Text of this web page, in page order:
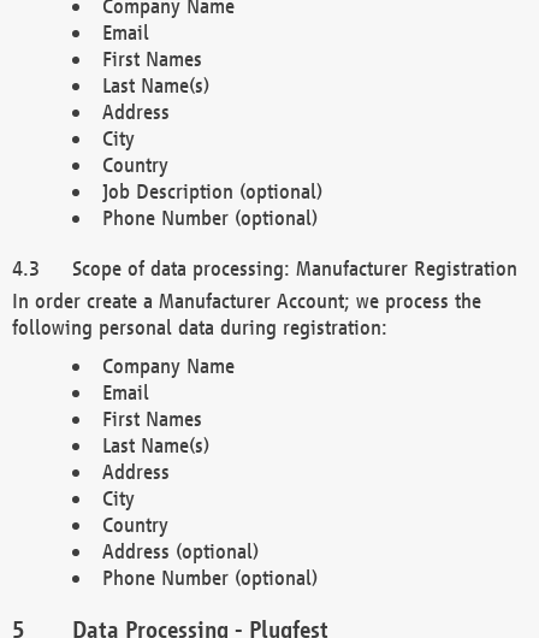
Company Name
Email
First Names
Last Name(s)
Address
City
Country
Job Description (optional)
Phone Number (optional)
Scope of data processing: Manufacturer Registration
In order create a Manufacturer Account; we process the
following personal data during registration:
Company Name
Email
First Names
Last Name(s)
Address
City
Country
Address (optional)
Phone Number (optional)
Data Processing - Plugfest